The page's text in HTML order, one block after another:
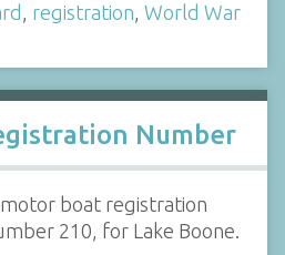
, registration, World War
Number
boat registration
210, for Lake Boone.